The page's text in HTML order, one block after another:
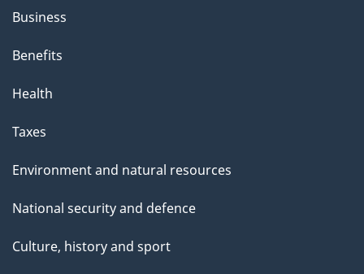
Business
Benefits
Health
Taxes
Environment and natural resources
National security and defence
Culture, history and sport